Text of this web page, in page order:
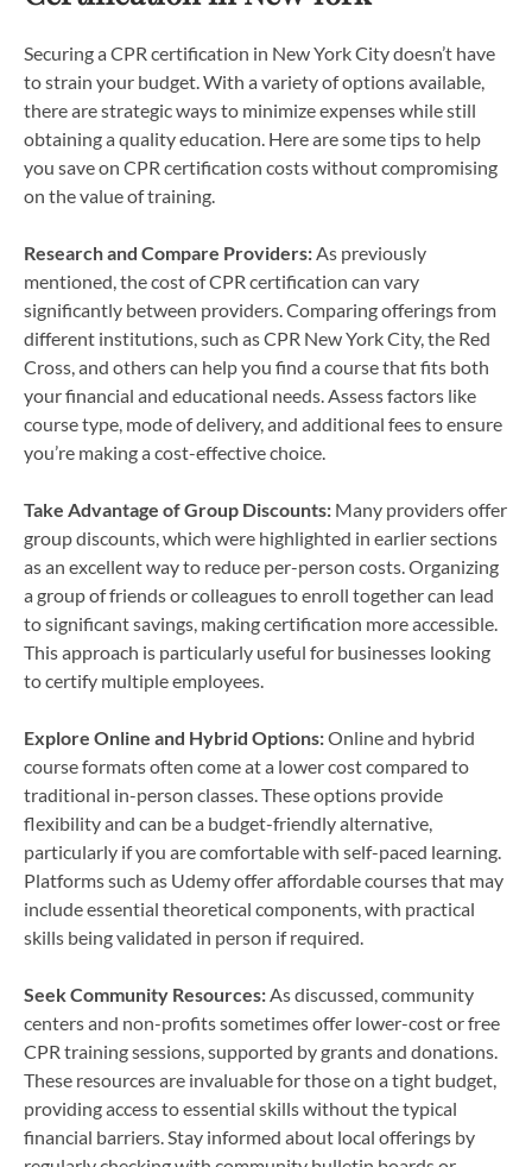
Securing a CPR certification in New York City doesn’t have
to strain your budget. With a variety of options available,
there are strategic ways to minimize expenses while still
obtaining a quality education. Here are some tips to help
you save on CPR certification costs without compromising
on the value of training.
Research and Compare Providers:As previously
mentioned, the cost of CPR certification can vary
significantly between providers. Comparing offerings from
different institutions, such as CPR New York City, the Red
Cross, and others can help you find a course that fits both
your financial and educational needs. Assess factors like
course type, mode of delivery, and additional fees to ensure
you’re making a cost-effective choice.
Take Advantage of Group Discounts: Many providers offer
group discounts, which were highlighted in earlier sections
as an excellent way to reduce per-person costs. Organizing
a group of friends or colleagues to enroll together can lead
to significant savings, making certification more accessible.
This approach is particularly useful for businesses looking
to certify multiple employees.
Explore Online and Hybrid Options:Online and hybrid
course formats often come at a lower cost compared to
traditional in-person classes. These options provide
flexibility and can be a budget-friendly alternative,
particularly if you are comfortable with self-paced learning.
Platforms such as Udemy offer affordable courses that may
include essential theoretical components, with practical
skills being validated in person if required.
Seek Community Resources:As discussed, community
centers and non-profits sometimes offer lower-cost or free
CPR training sessions, supported by grants and donations.
These resources are invaluable for those on a tight budget,
providing access to essential skills without the typical
financial barriers. Stay informed about local offerings by